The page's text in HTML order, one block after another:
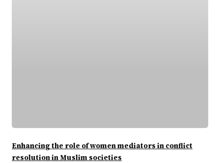
Enhancing the role of women mediators in conflict
resolution in Muslim societies